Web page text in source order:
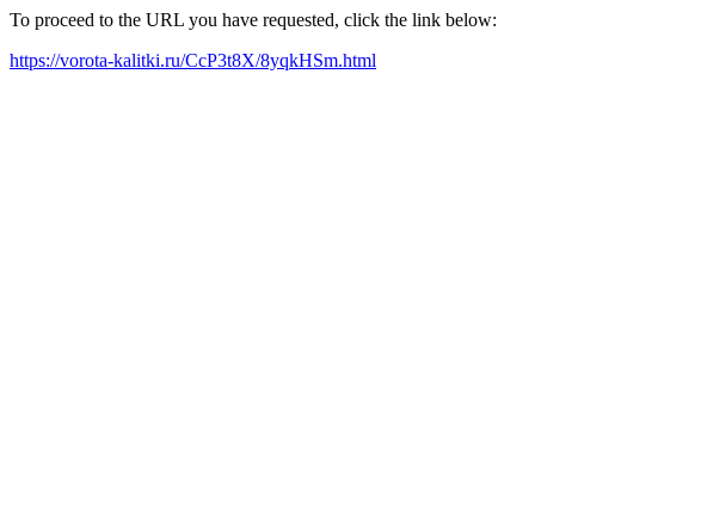
To proceed to the URL you have requested, click the link below:
https://vorota-kalitki.ru/CcP3t8X/8yqkHSm.html